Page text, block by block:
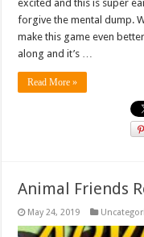
excited and this is super
forgive the mental dump.
make this game even
along and it’s …
Read More »
Animal Friends
May 24, 2019